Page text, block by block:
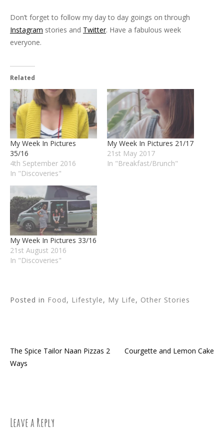
Don’t forget to follow my day to day goings on through
Instagram stories and Twitter. Have a fabulous week
everyone.
Related
My Week In Pictures
35/16
4th September 2016
In "Discoveries"
My Week In Pictures 21/17
21st May 2017
In "Breakfast/Brunch"
My Week In Pictures 33/16
21st August 2016
In "Discoveries"
Posted in Food, Lifestyle, My Life, Other Stories
Post
The Spice Tailor Naan Pizzas 2
Ways
Courgette and Lemon Cake
Leave a Reply